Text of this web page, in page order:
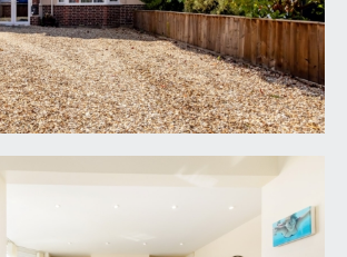
11/3 sink with Quooker instant hot
black granite worksurfaces with
splash back tiling above
with under counter soft closing
drawers with motion sensor
Integrated appliances in this area
Neff dishwasher with matching
oven and there is space to side for
fridge/freezer. A kitchen